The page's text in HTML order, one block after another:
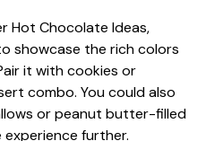
Hot Chocolate Ideas,
showcase the rich colors
it with cookies or
combo. You could also
or peanut butter-filled
further.